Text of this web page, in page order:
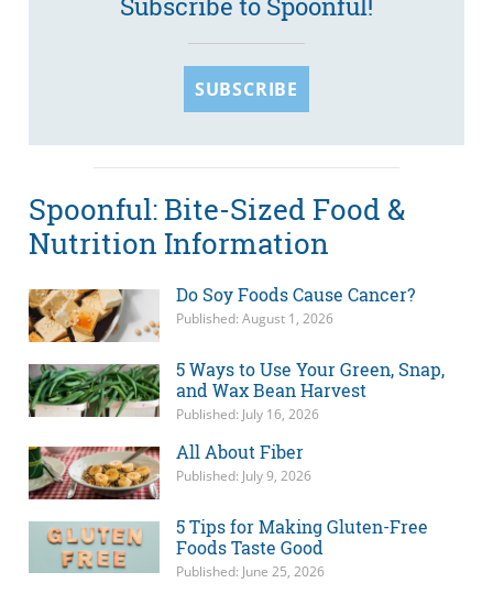
Subscribe to Spoonful!
SUBSCRIBE
Spoonful: Bite-Sized Food &
Nutrition Information
Do Soy Foods Cause Cancer?
Published: August 1, 2026
5 Ways to Use Your Green, Snap,
and Wax Bean Harvest
Published: July 16, 2026
All About Fiber
Published: July 9, 2026
5 Tips for Making Gluten-Free
Foods Taste Good
Published: June 25, 2026